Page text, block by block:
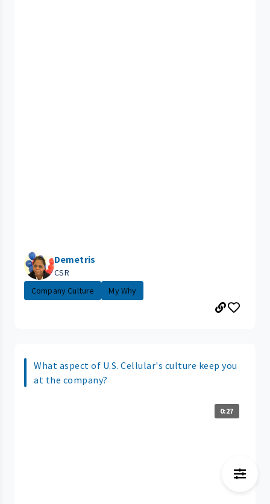
Demetris
CSR
Company Culture
My Why
What aspect of U.S. Cellular's culture keep you
at the company?
0:27